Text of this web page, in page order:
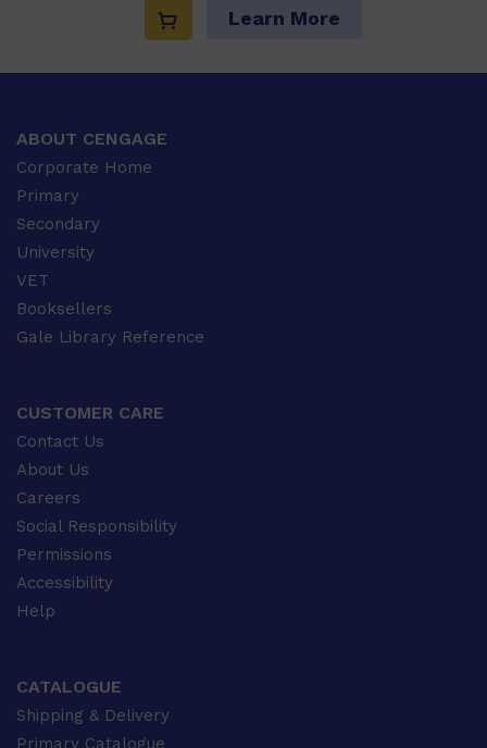
Learn More
ABOUT CENGAGE
Corporate Home
Primary
Secondary
University
VET
Booksellers
Gale Library Reference
CUSTOMER CARE
Contact Us
About Us
Careers
Social Responsibility
Permissions
Accessibility
Help
CATALOGUE
Shipping & Delivery
Primary Catalogue